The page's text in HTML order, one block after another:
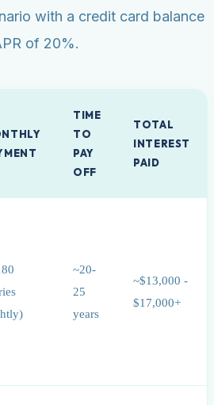
with a credit card balance
of 20%.
TIME
TO
PAY
OFF
TOTAL
INTEREST
PAID
~20-
25
years
~$13,000 -
$17,000+